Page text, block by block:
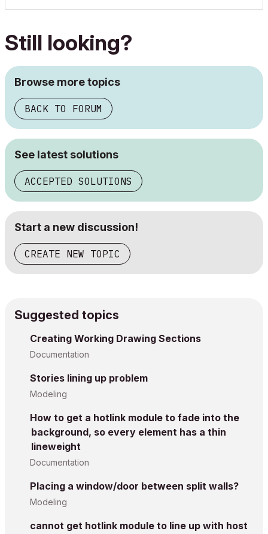
Still looking?
Browse more topics
BACK TO FORUM
See latest solutions
ACCEPTED SOLUTIONS
Start a new discussion!
CREATE NEW TOPIC
Suggested topics
Creating Working Drawing Sections
Documentation
Stories lining up problem
Modeling
How to get a hotlink module to fade into the
background, so every element has a thin
lineweight
Documentation
Placing a window/door between split walls?
Modeling
cannot get hotlink module to line up with host